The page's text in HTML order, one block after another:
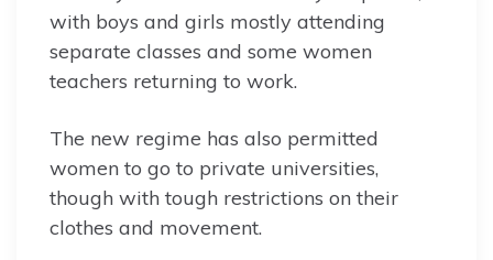
with boys and girls mostly attending
separate classes and some women
teachers returning to work.
The new regime has also permitted
women to go to private universities,
though with tough restrictions on their
clothes and movement.